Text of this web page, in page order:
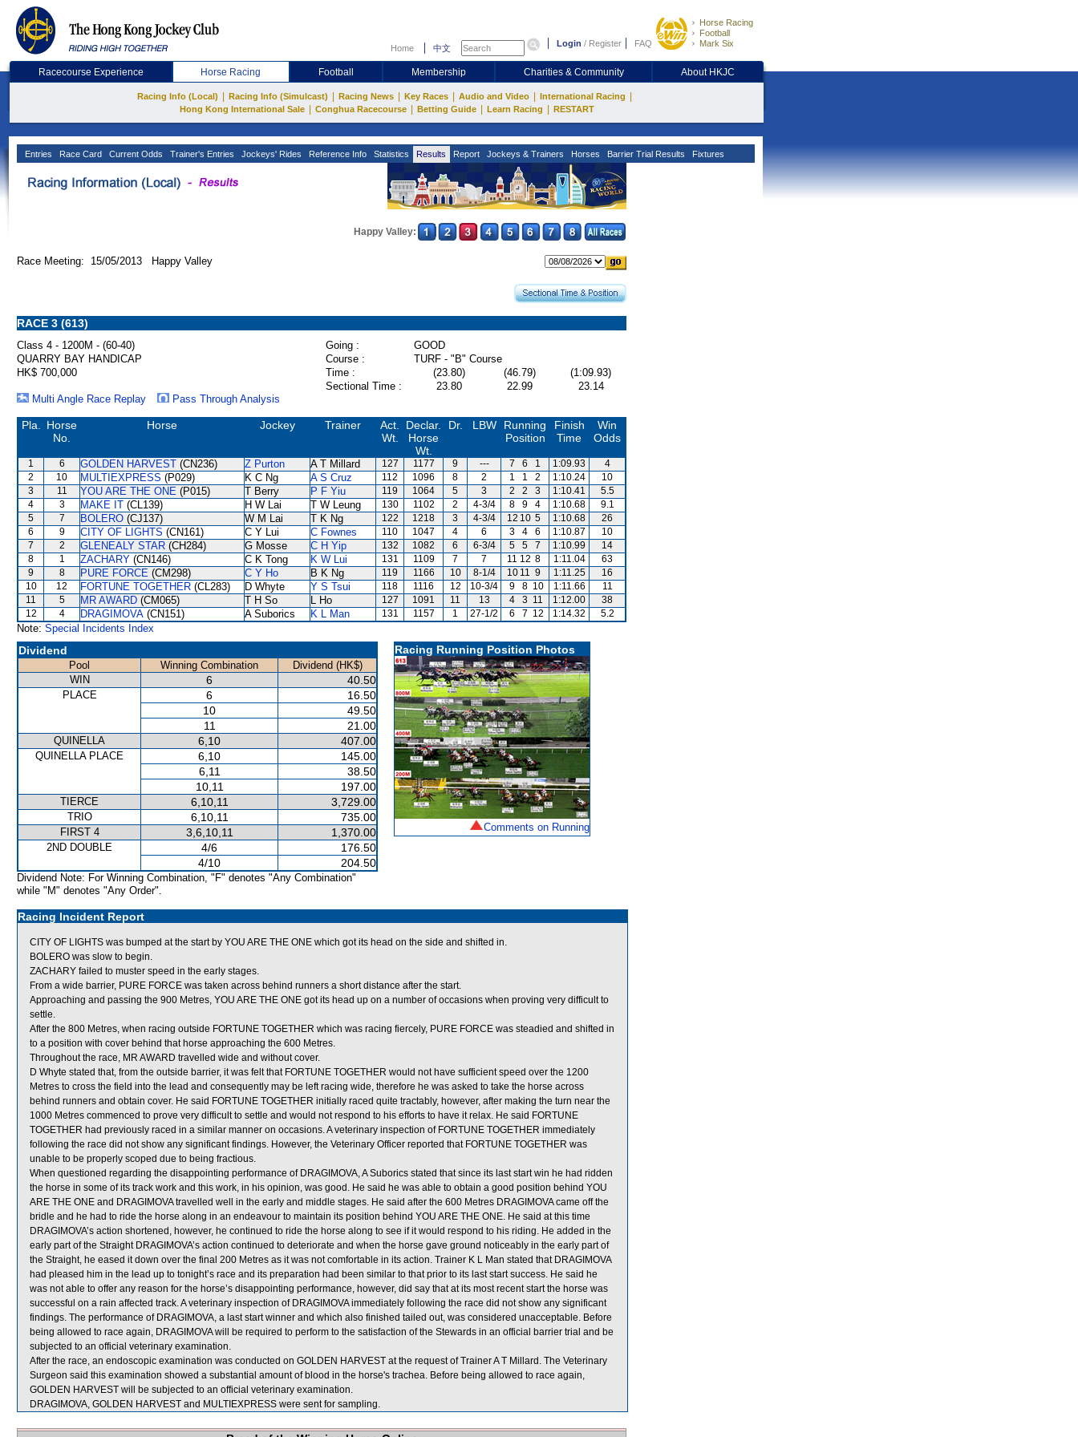
Home 中文 Login / Register FAQ
Horse Racing
Football
Mark Six
Racecourse Experience Horse Racing Football Membership Charities & Community About HKJC
Racing Info (Local) Racing Info (Simulcast) Racing News Key Races Audio and Video International Racing
Hong Kong International Sale Conghua Racecourse Betting Guide Learn Racing RESTART
Entries Race Card Current Odds Trainer's Entries Jockeys' Rides Reference Info Statistics Results Report Jockeys & Trainers Horses Barrier Trial Results Fixtures
Happy Valley:
Race Meeting: 15/05/2013 Happy Valley
RACE 3 (613)
Class 4 - 1200M - (60-40) Going :
GOOD
QUARRY BAY HANDICAP
Course :
TURF - "B" Course
HK$ 700,000
Time : (23.80) (46.79)
(1:09.93)
Sectional Time :
23.80 22.99
23.14
Multi Angle Race Replay
Pass Through Analysis
Pla.
Horse
No.
Horse Jockey Trainer
Act.
Wt.
Declar.
Horse
Wt.
Dr. LBW
Running
Position
Finish
Time
Win
Odds
1 6 GOLDEN HARVEST (CN236) Z Purton A T Millard 127 1177 9 --- 7 6 1 1:09.93
4
2
10 MULTIEXPRESS (P029) K C Ng A S Cruz 112 1096 8 2 1 1 2 1:10.24
10
3
11 YOU ARE THE ONE (P015) T Berry P F Yiu 119 1064 5 3 2 2 3 1:10.41
5.5
4
3 MAKE IT (CL139) H W Lai T W Leung 130 1102 2 4-3/4 8 9 4 1:10.68
9.1
5
7 BOLERO (CJ137) W M Lai T K Ng 122 1218 3 4-3/4 12 10 5 1:10.68
26
6
9 CITY OF LIGHTS (CN161) C Y Lui C Fownes 110 1047 4 6 3 4 6 1:10.87
10
7
2 GLENEALY STAR (CH284) G Mosse C H Yip 132 1082 6 6-3/4 5 5 7 1:10.99
14
8
1 ZACHARY (CN146) C K Tong K W Lui 131 1109 7 7 11 12 8 1:11.04
63
9
8 PURE FORCE (CM298) C Y Ho B K Ng 119 1166 10 8-1/4 10 11 9 1:11.25
16
10
12 FORTUNE TOGETHER (CL283) D Whyte Y S Tsui 118 1116 12 10-3/4 9 8 10 1:11.66
11
11
5 MR AWARD (CM065) T H So L Ho 127 1091 11 13 4 3 11 1:12.00
38
12
4 DRAGIMOVA (CN151) A Suborics K L Man 131 1157 1 27-1/2 6 7 12 1:14.32 5.2
Note: Special Incidents Index
Dividend
Pool Winning Combination
Dividend (HK$)
WIN
6 40.50
PLACE 6
16.50
10
49.50
11
21.00
QUINELLA 6,10 407.00
QUINELLA PLACE 6,10
145.00
6,11
38.50
10,11
197.00
TIERCE 6,10,11 3,729.00
TRIO 6,10,11 735.00
FIRST 4 3,6,10,11 1,370.00
2ND DOUBLE 4/6
176.50
4/10
204.50
Dividend Note: For Winning Combination, "F" denotes "Any Combination"
while "M" denotes "Any Order".
Racing Running Position Photos
Comments on Running
Racing Incident Report
CITY OF LIGHTS was bumped at the start by YOU ARE THE ONE which got its head on the side and shifted in.
BOLERO was slow to begin.
ZACHARY failed to muster speed in the early stages.
From a wide barrier, PURE FORCE was taken across behind runners a short distance after the start.
Approaching and passing the 900 Metres, YOU ARE THE ONE got its head up on a number of occasions when proving very difficult to
settle.
After the 800 Metres, when racing outside FORTUNE TOGETHER which was racing fiercely, PURE FORCE was steadied and shifted in
to a position with cover behind that horse approaching the 600 Metres.
Throughout the race, MR AWARD travelled wide and without cover.
D Whyte stated that, from the outside barrier, it was felt that FORTUNE TOGETHER would not have sufficient speed over the 1200
Metres to cross the field into the lead and consequently may be left racing wide, therefore he was asked to take the horse across
behind runners and obtain cover. He said FORTUNE TOGETHER initially raced quite tractably, however, after making the turn near the
1000 Metres commenced to prove very difficult to settle and would not respond to his efforts to have it relax. He said FORTUNE
TOGETHER had previously raced in a similar manner on occasions. A veterinary inspection of FORTUNE TOGETHER immediately
following the race did not show any significant findings. However, the Veterinary Officer reported that FORTUNE TOGETHER was
unable to be properly scoped due to being fractious.
When questioned regarding the disappointing performance of DRAGIMOVA, A Suborics stated that since its last start win he had ridden
the horse in some of its track work and this work, in his opinion, was good. He said he was able to obtain a good position behind YOU
ARE THE ONE and DRAGIMOVA travelled well in the early and middle stages. He said after the 600 Metres DRAGIMOVA came off the
bridle and he had to ride the horse along in an endeavour to maintain its position behind YOU ARE THE ONE. He said at this time
DRAGIMOVA’s action shortened, however, he continued to ride the horse along to see if it would respond to his riding. He added in the
early part of the Straight DRAGIMOVA’s action continued to deteriorate and when the horse gave ground noticeably in the early part of
the Straight, he eased it down over the final 200 Metres as it was not comfortable in its action. Trainer K L Man stated that DRAGIMOVA
had pleased him in the lead up to tonight’s race and its preparation had been similar to that prior to its last start success. He said he
was not able to offer any reason for the horse’s disappointing performance, however, did say that at its most recent start the horse was
successful on a rain affected track. A veterinary inspection of DRAGIMOVA immediately following the race did not show any significant
findings. The performance of DRAGIMOVA, a last start winner and which also finished tailed out, was considered unacceptable. Before
being allowed to race again, DRAGIMOVA will be required to perform to the satisfaction of the Stewards in an official barrier trial and be
subjected to an official veterinary examination.
After the race, an endoscopic examination was conducted on GOLDEN HARVEST at the request of Trainer A T Millard. The Veterinary
Surgeon said this examination showed a substantial amount of blood in the horse's trachea. Before being allowed to race again,
GOLDEN HARVEST will be subjected to an official veterinary examination.
DRAGIMOVA, GOLDEN HARVEST and MULTIEXPRESS were sent for sampling.